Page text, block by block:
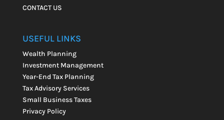
CONTACT US
USEFUL LINKS
Wealth Planning
Investment Management
Year-End Tax Planning
Tax Advisory Services
Small Business Taxes
Privacy Policy